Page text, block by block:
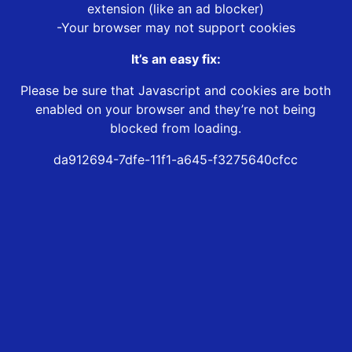
extension (like an ad blocker)
-Your browser may not support cookies
It’s an easy fix:
Please be sure that Javascript and cookies are both
enabled on your browser and they’re not being
blocked from loading.
da912694-7dfe-11f1-a645-f3275640cfcc